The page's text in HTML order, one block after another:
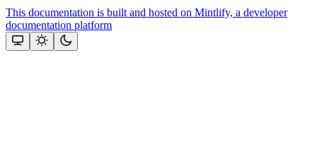
This documentation is built and hosted on Mintlify, a developer
documentation platform